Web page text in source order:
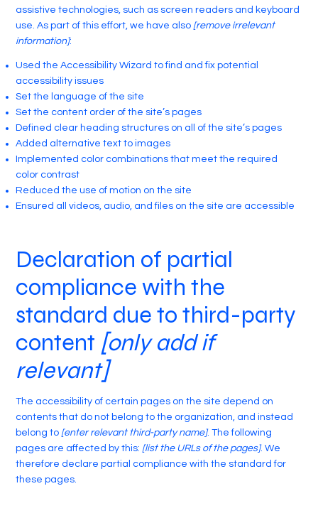
assistive technologies, such as screen readers and keyboard
use. As part of this effort, we have also [remove irrelevant
information]:
Used the Accessibility Wizard to find and fix potential
accessibility issues
Set the language of the site
Set the content order of the site’s pages
Defined clear heading structures on all of the site’s pages
Added alternative text to images
Implemented color combinations that meet the required
color contrast
Reduced the use of motion on the site
Ensured all videos, audio, and files on the site are accessible
Declaration of partial
compliance with the
standard due to third-party
content [only add if
relevant]
The accessibility of certain pages on the site depend on
contents that do not belong to the organization, and instead
belong to [enter relevant third-party name]. The following
pages are affected by this: [list the URLs of the pages]. We
therefore declare partial compliance with the standard for
these pages.